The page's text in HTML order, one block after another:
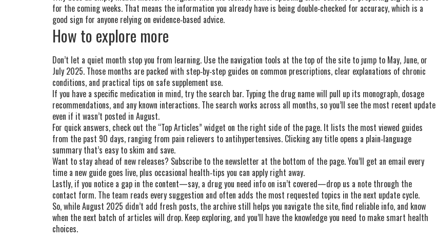
for the coming weeks. That means the information you already have is being double‑checked for accuracy, which is a
good sign for anyone relying on evidence‑based advice.
How to explore more
Don’t let a quiet month stop you from learning. Use the navigation tools at the top of the site to jump to May, June, or
July 2025. Those months are packed with step‑by‑step guides on common prescriptions, clear explanations of chronic
conditions, and practical tips on safe supplement use.
If you have a specific medication in mind, try the search bar. Typing the drug name will pull up its monograph, dosage
recommendations, and any known interactions. The search works across all months, so you’ll see the most recent update
even if it wasn’t posted in August.
For quick answers, check out the “Top Articles” widget on the right side of the page. It lists the most viewed guides
from the past 90 days, ranging from pain relievers to antihypertensives. Clicking any title opens a plain‑language
summary that’s easy to skim and save.
Want to stay ahead of new releases? Subscribe to the newsletter at the bottom of the page. You’ll get an email every
time a new guide goes live, plus occasional health‑tips you can apply right away.
Lastly, if you notice a gap in the content—say, a drug you need info on isn’t covered—drop us a note through the
contact form. The team reads every suggestion and often adds the most requested topics in the next update cycle.
So, while August 2025 didn’t add fresh posts, the archive still helps you navigate the site, find reliable info, and know
when the next batch of articles will drop. Keep exploring, and you’ll have the knowledge you need to make smart health
choices.